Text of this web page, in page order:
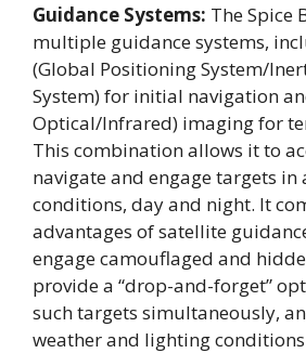
Guidance Systems: The Spice
multiple guidance systems,
(Global Positioning System/
System) for initial navigation
Optical/Infrared) imaging for
This combination allows it to
navigate and engage targets in
conditions, day and night. It
advantages of satellite
engage camouflaged and
provide a “drop-and-forget”
such targets simultaneously,
weather and lighting